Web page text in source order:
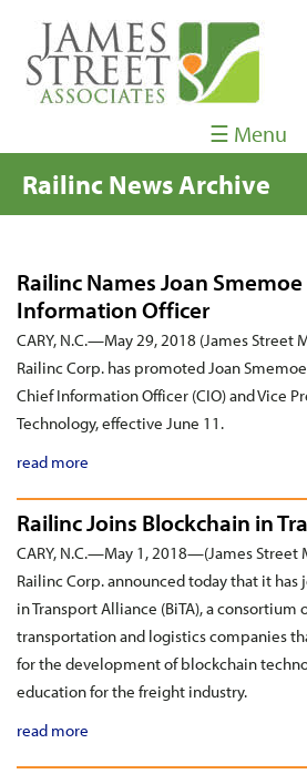
☰ Menu
Railinc News Archive
Railinc Names Joan
Information Officer
CARY, N.C.—May 29, 2018 (James Street
Railinc Corp. has promoted Joan
Chief Information Officer (CIO) and Vice
Technology, effective June 11.
read more
Railinc Joins Blockchain in
CARY, N.C.—May 1, 2018—(James
Railinc Corp. announced today that it
in Transport Alliance (BiTA), a consortium
transportation and logistics companies
for the development of blockchain
education for the freight industry.
read more